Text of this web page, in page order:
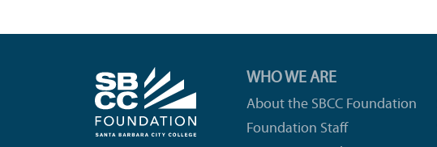
WHO WE ARE
About the SBCC Foundation
Foundation Staff